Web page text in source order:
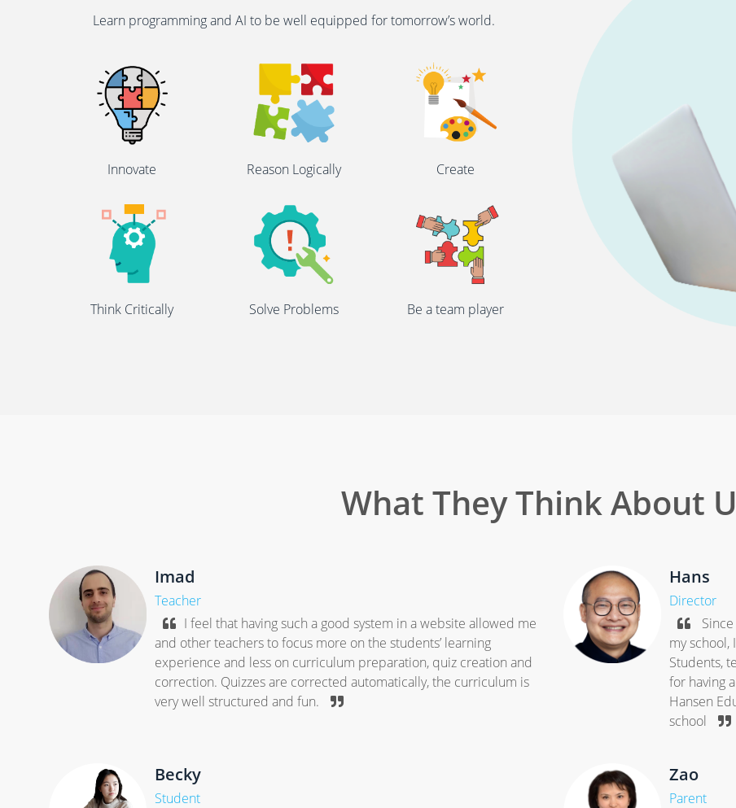
Learn programming and AI to be well equipped for tomorrow’s world.
Innovate Reason Logically Create
Think Critically Solve Problems Be a team player
What They Think About
Imad
Teacher
I feel that having such a good system in a website allowed me
and other teachers to focus more on the students’ learning
experience and less on curriculum preparation, quiz creation and
correction. Quizzes are corrected automatically, the curriculum is
very well structured and fun.
Hans
Director
my
Students,
for having
Hansen
school
Becky
Student
Zao
Parent